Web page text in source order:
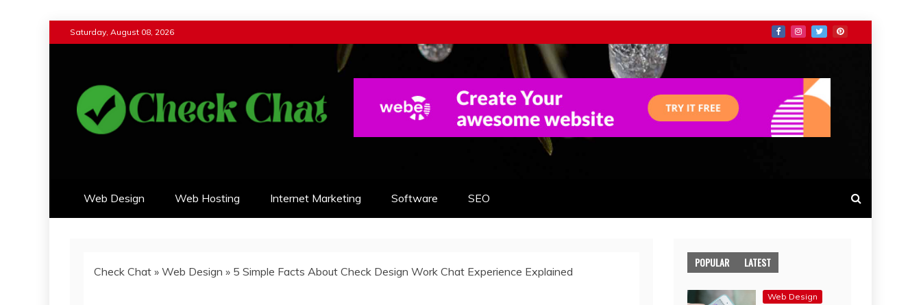
to
Saturday, August 08, 2026
Web Design Web Hosting Internet Marketing Software SEO
Check Chat » Web Design » 5 Simple Facts About Check Design Work Chat Experience Explained
POPULAR LATEST
Web Design